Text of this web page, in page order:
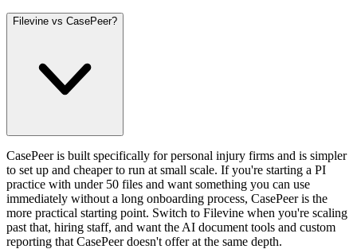
Filevine vs CasePeer?
CasePeer is built specifically for personal injury firms and is simpler
to set up and cheaper to run at small scale. If you're starting a PI
practice with under 50 files and want something you can use
immediately without a long onboarding process, CasePeer is the
more practical starting point. Switch to Filevine when you're scaling
past that, hiring staff, and want the AI document tools and custom
reporting that CasePeer doesn't offer at the same depth.